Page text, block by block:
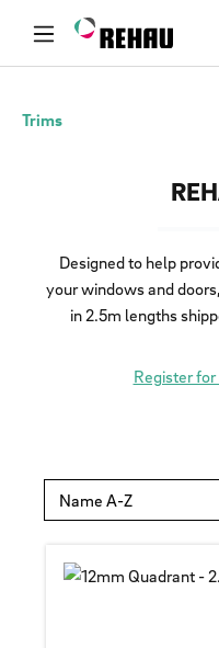
Skip to main content
Trims
Designed to help
your windows and
in 2.5m lengths
Register